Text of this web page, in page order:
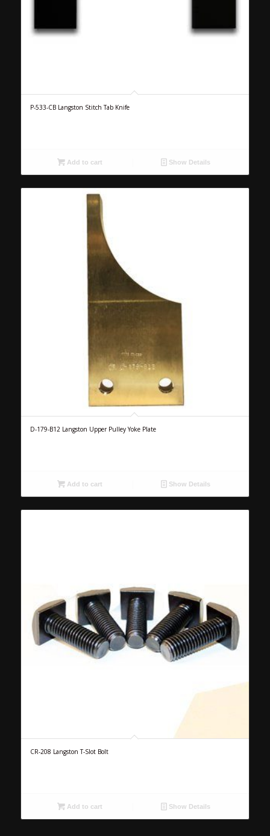
P-533-CB Langston Stitch Tab Knife
Add to cart Show Details
D-179-B12 Langston Upper Pulley Yoke Plate
Add to cart Show Details
CR-208 Langston T-Slot Bolt
Add to cart Show Details